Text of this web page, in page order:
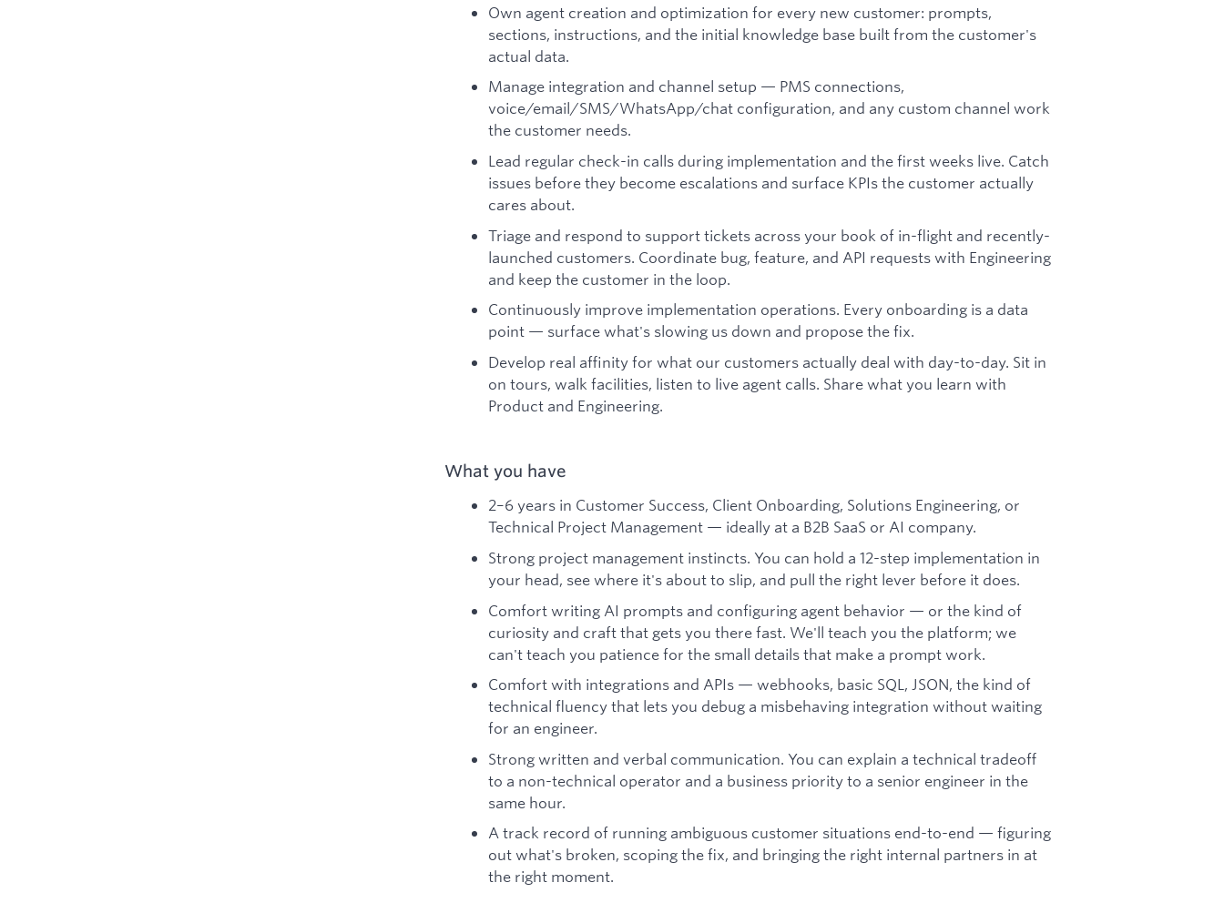
Own agent creation and optimization for every new customer: prompts,
sections, instructions, and the initial knowledge base built from the customer's
actual data.
Manage integration and channel setup — PMS connections,
voice/email/SMS/WhatsApp/chat configuration, and any custom channel work
the customer needs.
Lead regular check-in calls during implementation and the first weeks live. Catch
issues before they become escalations and surface KPIs the customer actually
cares about.
Triage and respond to support tickets across your book of in-flight and recently-
launched customers. Coordinate bug, feature, and API requests with Engineering
and keep the customer in the loop.
Continuously improve implementation operations. Every onboarding is a data
point — surface what's slowing us down and propose the fix.
Develop real affinity for what our customers actually deal with day-to-day. Sit in
on tours, walk facilities, listen to live agent calls. Share what you learn with
Product and Engineering.
What you have
2–6 years in Customer Success, Client Onboarding, Solutions Engineering, or
Technical Project Management — ideally at a B2B SaaS or AI company.
Strong project management instincts. You can hold a 12-step implementation in
your head, see where it's about to slip, and pull the right lever before it does.
Comfort writing AI prompts and configuring agent behavior — or the kind of
curiosity and craft that gets you there fast. We'll teach you the platform; we
can't teach you patience for the small details that make a prompt work.
Comfort with integrations and APIs — webhooks, basic SQL, JSON, the kind of
technical fluency that lets you debug a misbehaving integration without waiting
for an engineer.
Strong written and verbal communication. You can explain a technical tradeoff
to a non-technical operator and a business priority to a senior engineer in the
same hour.
A track record of running ambiguous customer situations end-to-end — figuring
out what's broken, scoping the fix, and bringing the right internal partners in at
the right moment.